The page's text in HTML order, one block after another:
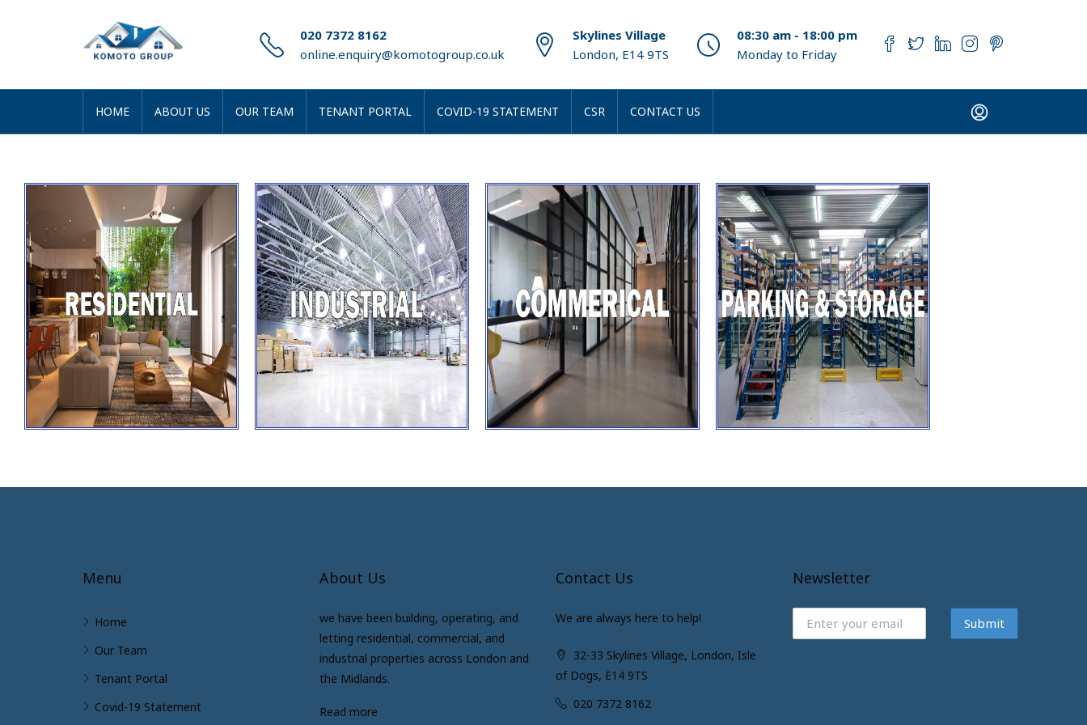
020 7372 8162
online.enquiry@komotogroup.co.uk
Skylines Village
London, E14 9TS
08:30 am - 18:00 pm
Monday to Friday
HOME ABOUT US OUR TEAM TENANT PORTAL COVID-19 STATEMENT CSR CONTACT US
Menu
Home
Our Team
Tenant Portal
Covid-19 Statement
About Us
we have been building, operating, and
letting residential, commercial, and
industrial properties across London and
the Midlands.
Read more
Contact Us
We are always here to help!
32-33 Skylines Village, London, Isle
of Dogs, E14 9TS
020 7372 8162
Newsletter
Submit